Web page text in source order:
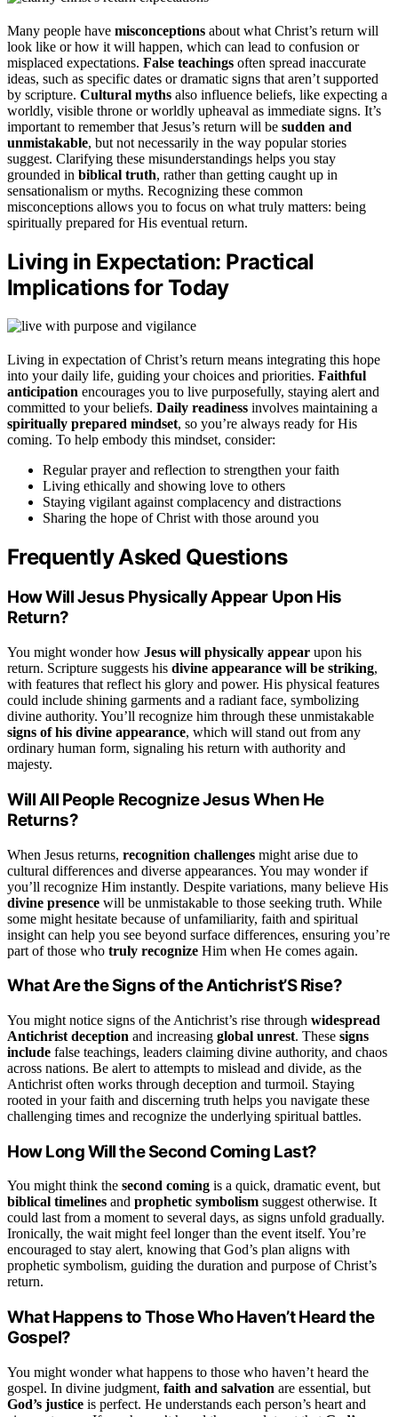
Many people have misconceptions about what Christ’s return will
look like or how it will happen, which can lead to confusion or
misplaced expectations. False teachings often spread inaccurate
ideas, such as specific dates or dramatic signs that aren’t supported
by scripture. Cultural myths also influence beliefs, like expecting a
worldly, visible throne or worldly upheaval as immediate signs. It’s
important to remember that Jesus’s return will be sudden and
unmistakable, but not necessarily in the way popular stories
suggest. Clarifying these misunderstandings helps you stay
grounded in biblical truth, rather than getting caught up in
sensationalism or myths. Recognizing these common
misconceptions allows you to focus on what truly matters: being
spiritually prepared for His eventual return.
Living in Expectation: Practical
Implications for Today
Living in expectation of Christ’s return means integrating this hope
into your daily life, guiding your choices and priorities. Faithful
anticipation encourages you to live purposefully, staying alert and
committed to your beliefs. Daily readiness involves maintaining a
spiritually prepared mindset, so you’re always ready for His
coming. To help embody this mindset, consider:
Regular prayer and reflection to strengthen your faith
Living ethically and showing love to others
Staying vigilant against complacency and distractions
Sharing the hope of Christ with those around you
Frequently Asked Questions
How Will Jesus Physically Appear Upon His
Return?
You might wonder how Jesus will physically appear upon his
return. Scripture suggests his divine appearance will be striking,
with features that reflect his glory and power. His physical features
could include shining garments and a radiant face, symbolizing
divine authority. You’ll recognize him through these unmistakable
signs of his divine appearance, which will stand out from any
ordinary human form, signaling his return with authority and
majesty.
Will All People Recognize Jesus When He
Returns?
When Jesus returns, recognition challenges might arise due to
cultural differences and diverse appearances. You may wonder if
you’ll recognize Him instantly. Despite variations, many believe His
divine presence will be unmistakable to those seeking truth. While
some might hesitate because of unfamiliarity, faith and spiritual
insight can help you see beyond surface differences, ensuring you’re
part of those who truly recognize Him when He comes again.
What Are the Signs of the Antichrist’S Rise?
You might notice signs of the Antichrist’s rise through widespread
Antichrist deception and increasing global unrest. These signs
include false teachings, leaders claiming divine authority, and chaos
across nations. Be alert to attempts to mislead and divide, as the
Antichrist often works through deception and turmoil. Staying
rooted in your faith and discerning truth helps you navigate these
challenging times and recognize the underlying spiritual battles.
How Long Will the Second Coming Last?
You might think the second coming is a quick, dramatic event, but
biblical timelines and prophetic symbolism suggest otherwise. It
could last from a moment to several days, as signs unfold gradually.
Ironically, the wait might feel longer than the event itself. You’re
encouraged to stay alert, knowing that God’s plan aligns with
prophetic symbolism, guiding the duration and purpose of Christ’s
return.
What Happens to Those Who Haven’t Heard the
Gospel?
You might wonder what happens to those who haven’t heard the
gospel. In divine judgment, faith and salvation are essential, but
God’s justice is perfect. He understands each person’s heart and